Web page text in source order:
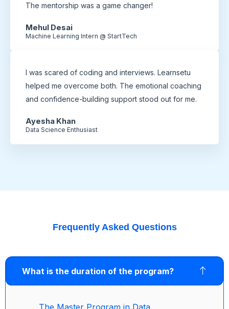
The mentorship was a game changer!
Mehul Desai
Machine Learning Intern @ StartTech
I was scared of coding and interviews. Learnsetu
helped me overcome both. The emotional coaching
and confidence-building support stood out for me.
Ayesha Khan
Data Science Enthusiast
Frequently Asked Questions
What is the duration of the program?
The Master Program in Data